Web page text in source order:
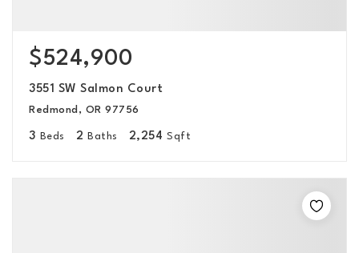
$524,900
3551 SW Salmon Court
Redmond, OR 97756
3 Beds 2 Baths 2,254 Sqft